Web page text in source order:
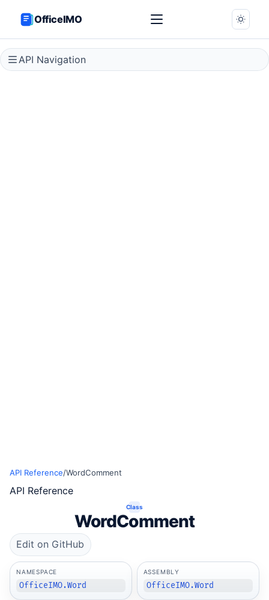
OfficeIMO
API Navigation
API Reference/WordComment
API Reference
Class
WordComment
Edit on GitHub
NAMESPACE
OfficeIMO.Word
ASSEMBLY
OfficeIMO.Word